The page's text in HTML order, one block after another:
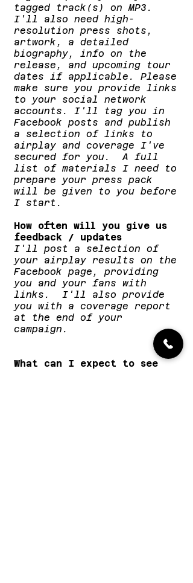
tagged track(s) on MP3.
I'll also need high-
resolution press shots,
artwork, a detailed
biography, info on the
release, and upcoming tour
dates if applicable. Please
make sure you provide links
to your social network
accounts. I'll tag you in
Facebook posts and publish
a selection of links to
airplay and coverage I've
secured for you. A full
list of materials I need to
prepare your press pack
will be given to you before
I start.
How often will you give us
feedback / updates
I'll post a selection of
your airplay results on the
Facebook page, providing
you and your fans with
links. I'll also provide
you with a coverage report
at the end of your
campaign.
What can I expect to see